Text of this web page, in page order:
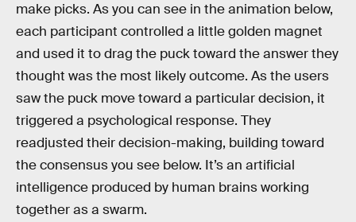
make picks. As you can see in the animation below,
each participant controlled a little golden magnet
and used it to drag the puck toward the answer they
thought was the most likely outcome. As the users
saw the puck move toward a particular decision, it
triggered a psychological response. They
readjusted their decision-making, building toward
the consensus you see below. It’s an artificial
intelligence produced by human brains working
together as a swarm.